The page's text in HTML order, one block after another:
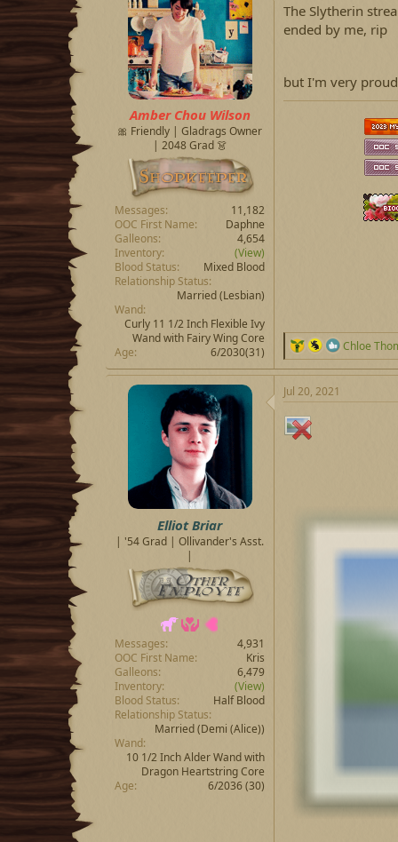
o
n
Amber Chou Wilson
🎀 Friendly | Gladrags Owner
| 2048 Grad 👗
Messages
11,182
OOC First Name
Daphne
Galleons
4,654
Inventory
(View)
Blood Status
Mixed Blood
Relationship Status
Married(Lesbian)
Wand
Curly 11 1/2 Inch Flexible Ivy
Wand with Fairy Wing Core
Age
6/2030(31)
The Slytherin
ended by me, rip
but I'm very
R
e
a
t
Chloe
Elliot Briar
| '54 Grad | Ollivander's Asst.
|
Messages
4,931
OOC First Name
Kris
Galleons
6,479
Inventory
(View)
Blood Status
Half Blood
Relationship Status
Married(Demi (Alice))
Wand
10 1/2 Inch Alder Wand with
Dragon Heartstring Core
Age
6/2036 (30)
Jul 20, 2021